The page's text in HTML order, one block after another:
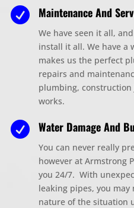
 Maintenance And
We have seen it all,
install it all. We have a
makes us the perfect
repairs and
plumbing,
works.
 Water Damage And
You can never really
however at Armstrong
you 24/7. With
leaking pipes, you
nature of the situation